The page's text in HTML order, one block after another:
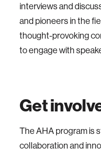
interviews and
and pioneers in the
thought-provoking
to engage with
Get
The AHA program is
collaboration and